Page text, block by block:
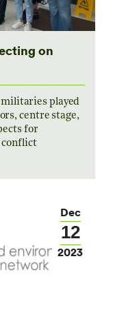
on
played
centre stage,
for
conflict
Dec
12
2023